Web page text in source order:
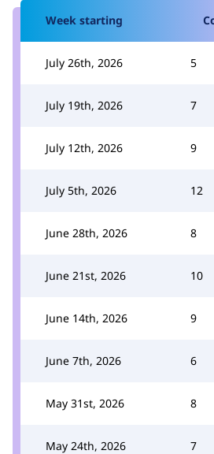
Week starting
July 26th, 2026 5
July 19th, 2026 7
July 12th, 2026 9
July 5th, 2026 12
June 28th, 2026 8
June 21st, 2026 10
June 14th, 2026 9
June 7th, 2026 6
May 31st, 2026 8
May 24th, 2026 7